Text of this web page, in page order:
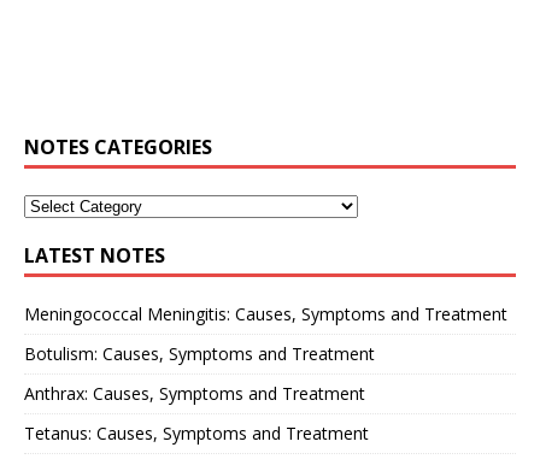
NOTES CATEGORIES
LATEST NOTES
Meningococcal Meningitis: Causes, Symptoms and Treatment
Botulism: Causes, Symptoms and Treatment
Anthrax: Causes, Symptoms and Treatment
Tetanus: Causes, Symptoms and Treatment